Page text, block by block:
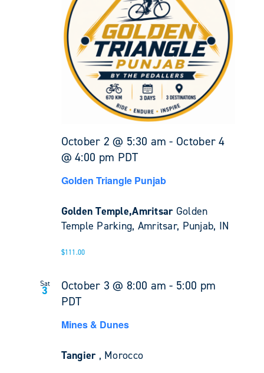
October 2 @ 5:30 am - October 4
@ 4:00 pm PDT
Golden Triangle Punjab
Golden Temple,Amritsar Golden
Temple Parking, Amritsar, Punjab, IN
$111.00
Sat
3 October 3 @ 8:00 am - 5:00 pm
PDT
Mines & Dunes
Tangier , Morocco